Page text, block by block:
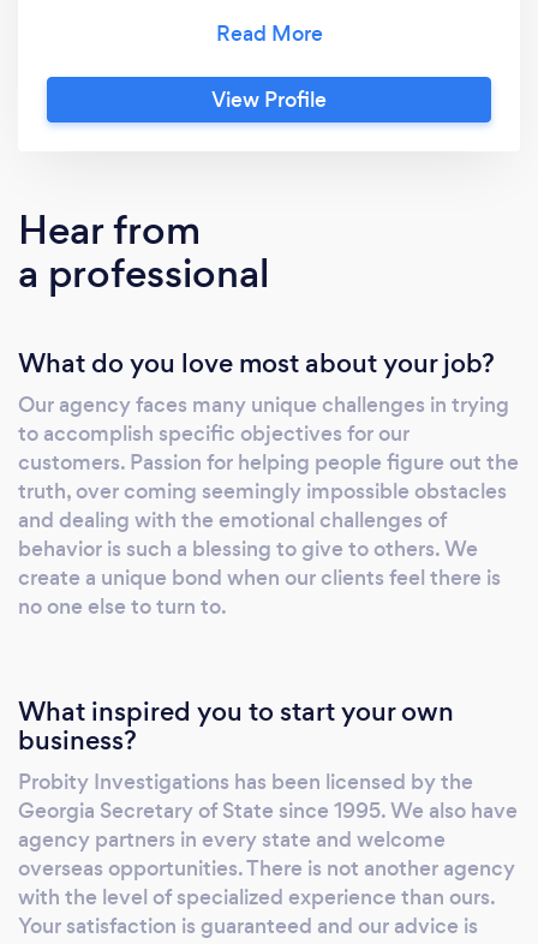
partner and infidelity cases than any other
specialized agency in the state. Todd Redding
and his agency have mitigated over $100
Georgia and Florida private investigations
agency specializing in cheating spouse, child
welfare and personal protection private
Redding, a 24 year veteran private
investigator and state certified instructor. His
team of Florida and Georgia private
investigators are trained in advanced
surveillance techniques to make sure that his
clients get all of the necessary evidence.
Instead of relying on the rumor mill or
intuition, a cheating spouse private
investigator will uncover and video document
investigators use special techniques and
equipment to determine if your partner has
cheating spouse private detectives use
vehicle tracking devices to log a cheaters
location. Cheating spouse private
investigators also perform DNA testing on
under garments to prove adultery.
View Profile
Hear from
a professional
What do you love most about your job?
Our agency faces many unique challenges in trying
to accomplish specific objectives for our
customers. Passion for helping people figure out the
truth, over coming seemingly impossible obstacles
and dealing with the emotional challenges of
behavior is such a blessing to give to others. We
create a unique bond when our clients feel there is
no one else to turn to.
What inspired you to start your own
business?
Probity Investigations has been licensed by the
Georgia Secretary of State since 1995. We also have
agency partners in every state and welcome
overseas opportunities. There is not another agency
with the level of specialized experience than ours.
Your satisfaction is guaranteed and our advice is